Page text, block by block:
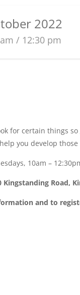
2022
/ 12:30 pm
for certain things
you develop
10am –
Kingstanding Road,
and to